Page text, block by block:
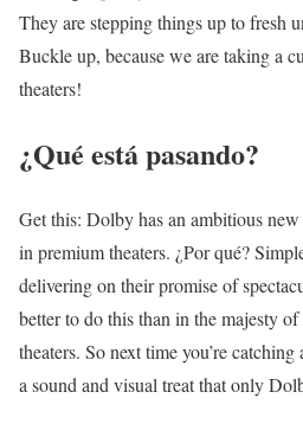
They are stepping things up to fresh
Buckle up, because we are taking a
theaters!
¿Qué está pasando?
Get this: Dolby has an ambitious
in premium theaters. ¿Por qué?
delivering on their promise of
better to do this than in the majesty
theaters. So next time you’re
a sound and visual treat that only